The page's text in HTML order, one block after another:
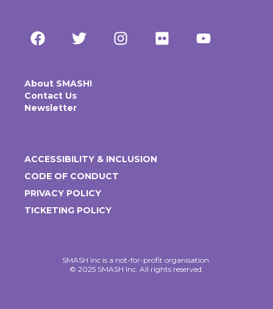
About SMASH!
Contact Us
Newsletter
ACCESSIBILITY & INCLUSION
CODE OF CONDUCT
PRIVACY POLICY
TICKETING POLICY
SMASH Inc is a not-for-profit organisation.
© 2025 SMASH Inc. All rights reserved.